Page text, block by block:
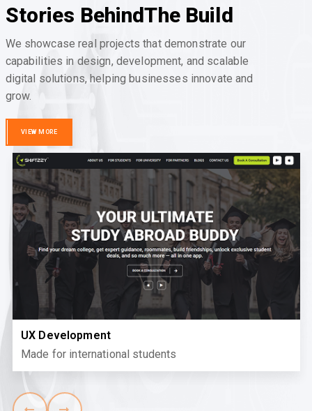
Stories BehindThe Build
We showcase real projects that demonstrate our
capabilities in design, development, and scalable
digital solutions, helping businesses innovate and
grow.
VIEW MORE
UX Development
Made for international students